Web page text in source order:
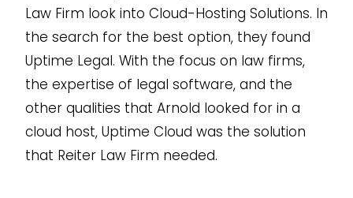
Law Firm look into Cloud-Hosting Solutions. In
the search for the best option, they found
Uptime Legal. With the focus on law firms,
the expertise of legal software, and the
other qualities that Arnold looked for in a
cloud host, Uptime Cloud was the solution
that Reiter Law Firm needed.